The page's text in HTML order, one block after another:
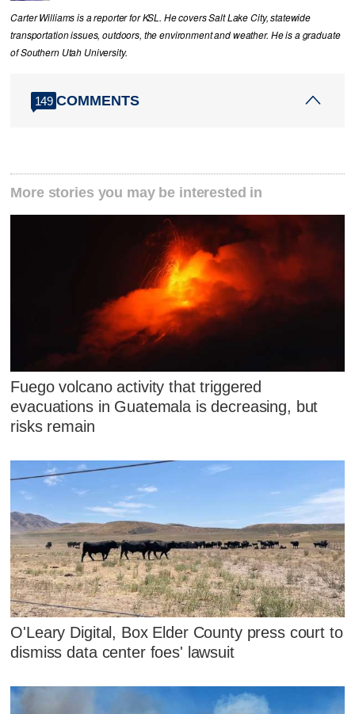
Carter Williams is a reporter for KSL. He covers Salt Lake City, statewide
transportation issues, outdoors, the environment and weather. He is a graduate
of Southern Utah University.
149 COMMENTS
More stories you may be interested in
Fuego volcano activity that triggered
evacuations in Guatemala is decreasing, but
risks remain
O'Leary Digital, Box Elder County press court to
dismiss data center foes' lawsuit